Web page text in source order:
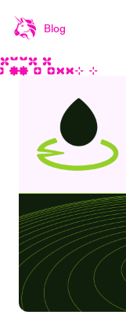
Blog
Uniswap Blog